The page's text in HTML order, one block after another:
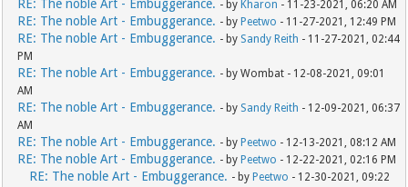
RE: The noble Art - Embuggerance. - by Kharon - 11-23-2021, 06:20 AM
RE: The noble Art - Embuggerance. - by Peetwo - 11-27-2021, 12:49 PM
RE: The noble Art - Embuggerance. - by Sandy Reith - 11-27-2021, 02:44
PM
RE: The noble Art - Embuggerance. - by Wombat - 12-08-2021, 09:01
AM
RE: The noble Art - Embuggerance. - by Sandy Reith - 12-09-2021, 06:37
AM
RE: The noble Art - Embuggerance. - by Peetwo - 12-13-2021, 08:12 AM
RE: The noble Art - Embuggerance. - by Peetwo - 12-22-2021, 02:16 PM
RE: The noble Art - Embuggerance. - by Peetwo - 12-30-2021, 09:22